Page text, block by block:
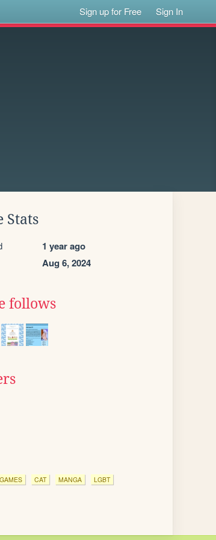
Sign up for Free Sign In
Stats
1 year ago
Aug 6, 2024
follows
CAT MANGA LGBT